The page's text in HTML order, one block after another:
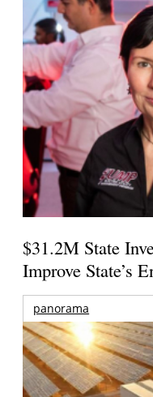
$31.2M State
Improve State’s
panorama